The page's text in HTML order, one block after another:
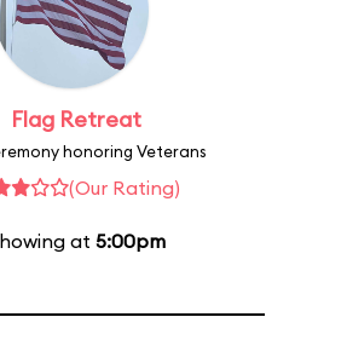
Flag Retreat
honoring Veterans
(Our Rating)
at 5:00pm